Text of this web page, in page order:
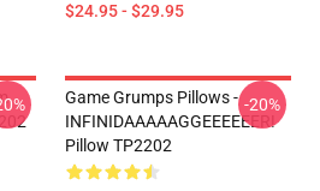
$24.95 - $29.95
Game Grumps Pillows -
INFINIDAAAAAGGEEEEEER!
Pillow TP2202
-20%